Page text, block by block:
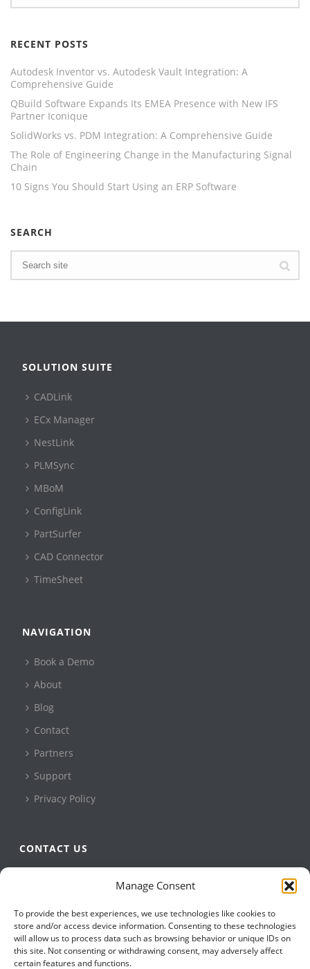
Manage Consent
To provide the best experiences, we use technologies like cookies to
store and/or access device information. Consenting to these technologies
will allow us to process data such as browsing behavior or unique IDs on
this site. Not consenting or withdrawing consent, may adversely affect
certain features and functions.
RECENT POSTS
Autodesk Inventor vs. Autodesk Vault Integration: A
Comprehensive Guide
QBuild Software Expands Its EMEA Presence with New IFS
Partner Iconique
SolidWorks vs. PDM Integration: A Comprehensive Guide
The Role of Engineering Change in the Manufacturing Signal
Chain
10 Signs You Should Start Using an ERP Software
SEARCH
SOLUTION SUITE
CADLink
ECx Manager
NestLink
PLMSync
MBoM
ConfigLink
PartSurfer
CAD Connector
TimeSheet
NAVIGATION
Book a Demo
About
Blog
Contact
Partners
Support
Privacy Policy
CONTACT US
+1 905 479 2636
info@qbuildsoftware.com